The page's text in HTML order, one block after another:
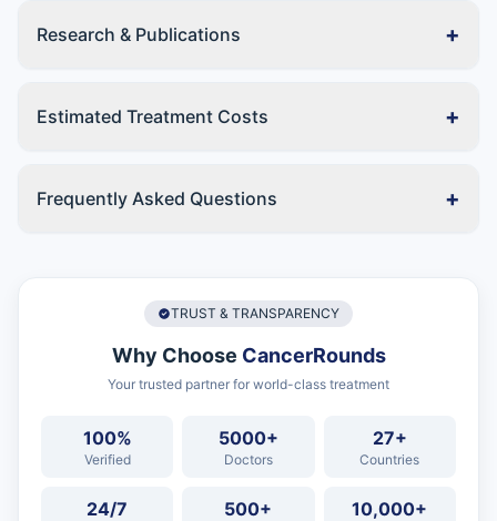
Research & Publications +
Estimated Treatment Costs +
Frequently Asked Questions +
TRUST & TRANSPARENCY
Why Choose CancerRounds
Your trusted partner for world-class treatment
100%
Verified
5000+
Doctors
27+
Countries
24/7 500+ 10,000+